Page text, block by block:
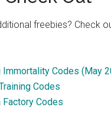
freebies? Check
Immortality Codes (May
Codes
Factory Codes